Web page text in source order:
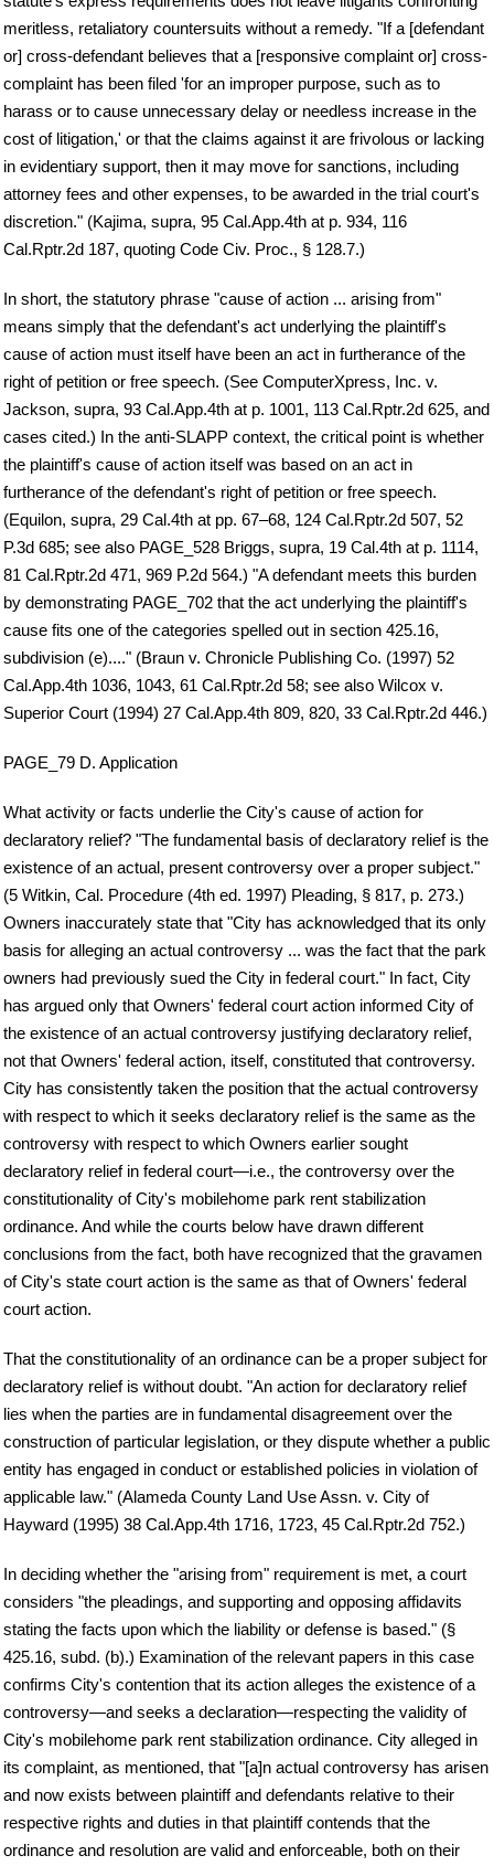
meritless, retaliatory countersuits without a remedy. "If a [defendant
or] cross-defendant believes that a [responsive complaint or] cross-
complaint has been filed 'for an improper purpose, such as to
harass or to cause unnecessary delay or needless increase in the
cost of litigation,' or that the claims against it are frivolous or lacking
in evidentiary support, then it may move for sanctions, including
attorney fees and other expenses, to be awarded in the trial court's
discretion." (Kajima, supra, 95 Cal.App.4th at p. 934, 116
Cal.Rptr.2d 187, quoting Code Civ. Proc., § 128.7.)
In short, the statutory phrase "cause of action ... arising from"
means simply that the defendant's act underlying the plaintiff's
cause of action must itself have been an act in furtherance of the
right of petition or free speech. (See ComputerXpress, Inc. v.
Jackson, supra, 93 Cal.App.4th at p. 1001, 113 Cal.Rptr.2d 625, and
cases cited.) In the anti-SLAPP context, the critical point is whether
the plaintiff's cause of action itself was based on an act in
furtherance of the defendant's right of petition or free speech.
(Equilon, supra, 29 Cal.4th at pp. 67–68, 124 Cal.Rptr.2d 507, 52
P.3d 685; see also PAGE_528 Briggs, supra, 19 Cal.4th at p. 1114,
81 Cal.Rptr.2d 471, 969 P.2d 564.) "A defendant meets this burden
by demonstrating PAGE_702 that the act underlying the plaintiff's
cause fits one of the categories spelled out in section 425.16,
subdivision (e)...." (Braun v. Chronicle Publishing Co. (1997) 52
Cal.App.4th 1036, 1043, 61 Cal.Rptr.2d 58; see also Wilcox v.
Superior Court (1994) 27 Cal.App.4th 809, 820, 33 Cal.Rptr.2d 446.)
PAGE_79 D. Application
What activity or facts underlie the City's cause of action for
declaratory relief? "The fundamental basis of declaratory relief is the
existence of an actual, present controversy over a proper subject."
(5 Witkin, Cal. Procedure (4th ed. 1997) Pleading, § 817, p. 273.)
Owners inaccurately state that "City has acknowledged that its only
basis for alleging an actual controversy ... was the fact that the park
owners had previously sued the City in federal court." In fact, City
has argued only that Owners' federal court action informed City of
the existence of an actual controversy justifying declaratory relief,
not that Owners' federal action, itself, constituted that controversy.
City has consistently taken the position that the actual controversy
with respect to which it seeks declaratory relief is the same as the
controversy with respect to which Owners earlier sought
declaratory relief in federal court—i.e., the controversy over the
constitutionality of City's mobilehome park rent stabilization
ordinance. And while the courts below have drawn different
conclusions from the fact, both have recognized that the gravamen
of City's state court action is the same as that of Owners' federal
court action.
That the constitutionality of an ordinance can be a proper subject for
declaratory relief is without doubt. "An action for declaratory relief
lies when the parties are in fundamental disagreement over the
construction of particular legislation, or they dispute whether a public
entity has engaged in conduct or established policies in violation of
applicable law." (Alameda County Land Use Assn. v. City of
Hayward (1995) 38 Cal.App.4th 1716, 1723, 45 Cal.Rptr.2d 752.)
In deciding whether the "arising from" requirement is met, a court
considers "the pleadings, and supporting and opposing affidavits
stating the facts upon which the liability or defense is based." (§
425.16, subd. (b).) Examination of the relevant papers in this case
confirms City's contention that its action alleges the existence of a
controversy—and seeks a declaration—respecting the validity of
City's mobilehome park rent stabilization ordinance. City alleged in
its complaint, as mentioned, that "[a]n actual controversy has arisen
and now exists between plaintiff and defendants relative to their
respective rights and duties in that plaintiff contends that the
ordinance and resolution are valid and enforceable, both on their